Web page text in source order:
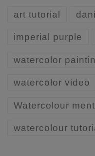
art tutorial
imperial purple
watercolor
watercolor video
Watercolour
watercolour